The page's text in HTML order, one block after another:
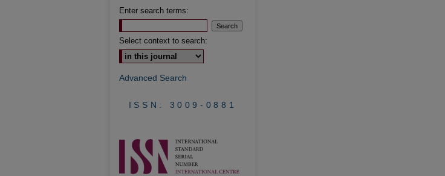
Enter search terms:
Select context to search:
Advanced Search
ISSN: 3009-0881